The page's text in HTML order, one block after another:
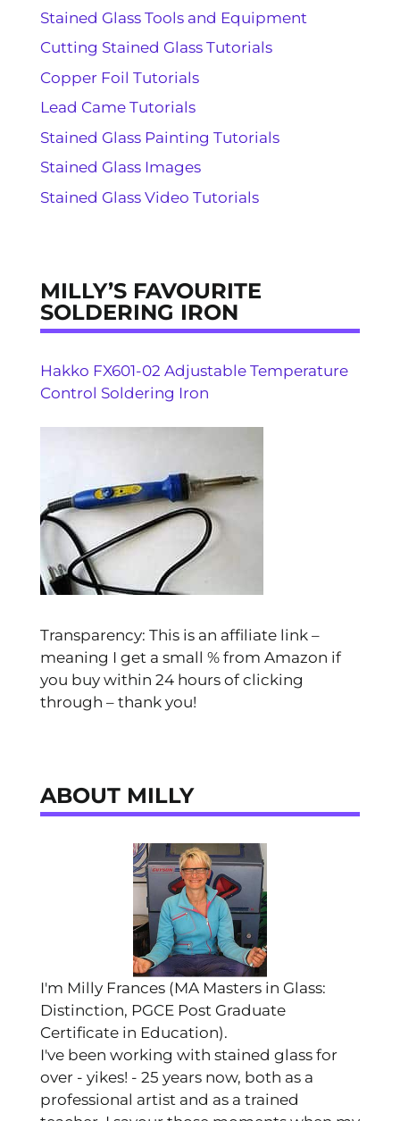
Stained Glass Tools and Equipment
Cutting Stained Glass Tutorials
Copper Foil Tutorials
Lead Came Tutorials
Stained Glass Painting Tutorials
Stained Glass Images
Stained Glass Video Tutorials
MILLY’S FAVOURITE
SOLDERING IRON
Hakko FX601-02 Adjustable Temperature
Control Soldering Iron
Transparency: This is an affiliate link –
meaning I get a small % from Amazon if
you buy within 24 hours of clicking
through – thank you!
ABOUT MILLY
I'm Milly Frances (MA Masters in Glass:
Distinction, PGCE Post Graduate
Certificate in Education).
I've been working with stained glass for
over - yikes! - 25 years now, both as a
professional artist and as a trained